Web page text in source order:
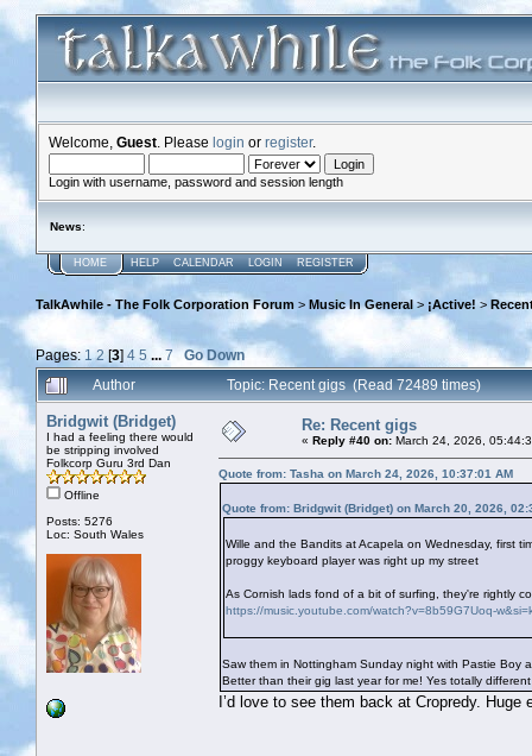
Welcome, Guest . Please login or register.
Login with username, password and session length
News:
HOME HELP CALENDAR LOGIN REGISTER
TalkAwhile - The Folk Corporation Forum > Music In General > ¡Active! >
Pages: 1 2[3] 4 5 ... 7
Go Down
Author
Topic: Recent gigs (Read 72489 times)
Bridgwit (Bridget)
I had a feeling there would
be stripping involved
Folkcorp Guru 3rd Dan
Offline
Posts: 5276
Loc: South Wales
Re: Recent gigs
« Reply #40 on: March 24, 2026,
Quote from: Tasha on March 24, 2026, 10:37:01 AM
Quote from: Bridgwit (Bridget) on March 20, 2026,
Wille and the Bandits at Acapela on Wednesday, first
proggy keyboard player was right up my street
As Cornish lads fond of a bit of surfing, they're rightly
https://music.youtube.com/watch?v=8b59G7Uoq-
Saw them in Nottingham Sunday night with Pastie Boy
Better than their gig last year for me! Yes totally
I’d love to see them back at Cropredy. Huge